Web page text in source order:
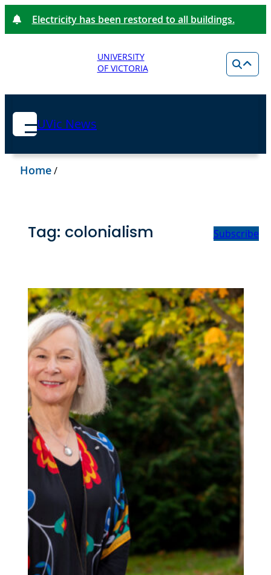
Electricity has been restored to all buildings.
UNIVERSITY
OF VICTORIA
UVic News
Home/
Tag: colonialism Subscribe